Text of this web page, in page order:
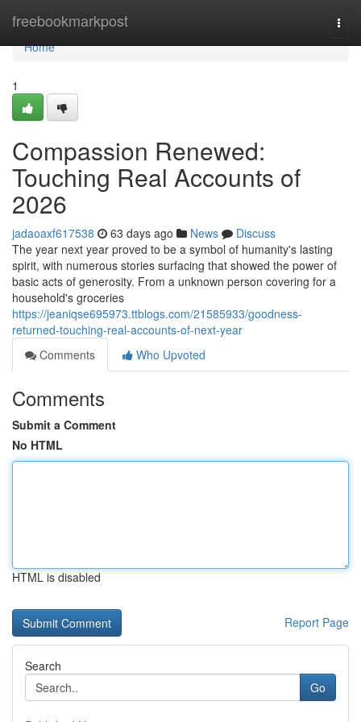
freebookmarkpost
Home
Home
1
Compassion Renewed:
Touching Real Accounts of
2026
jadaoaxf617538 63 days ago News
Discuss
The year next year proved to be a symbol of humanity's lasting
spirit, with numerous stories surfacing that showed the power of
basic acts of generosity. From a unknown person covering for a
household's groceries
https://jeaniqse695973.ttblogs.com/21585933/goodness-
returned-touching-real-accounts-of-next-year
Comments
Who Upvoted
Comments
Submit a Comment
No HTML
HTML is disabled
Report Page
Search
Go